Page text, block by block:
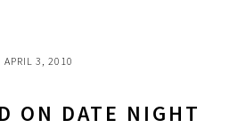
APRIL 3, 2010
ON DATE NIGHT